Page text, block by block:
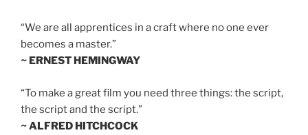
“We are all apprentices in a craft where no one ever
becomes a master.”
~ ERNEST HEMINGWAY
“To make a great film you need three things: the script,
the script and the script.”
~ ALFRED HITCHCOCK